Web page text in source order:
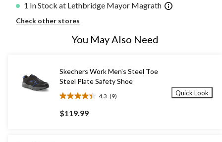
1 In Stock at Lethbridge Mayor Magrath
Check other stores
You May Also Need
Skechers Work Men's Steel Toe
Steel Plate Safety Shoe
4.3 (9)
4.3
out
of
$119.99
Quick Look